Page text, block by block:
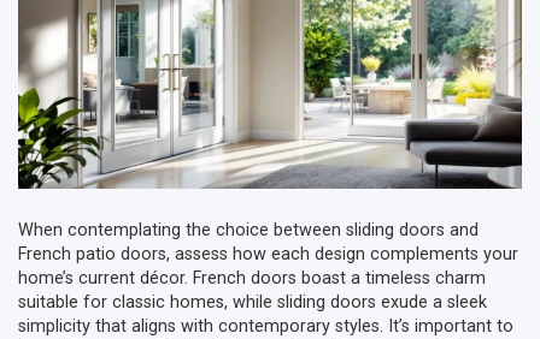
When contemplating the choice between sliding doors and
French patio doors, assess how each design complements your
home’s current décor. French doors boast a timeless charm
suitable for classic homes, while sliding doors exude a sleek
simplicity that aligns with contemporary styles. It’s important to